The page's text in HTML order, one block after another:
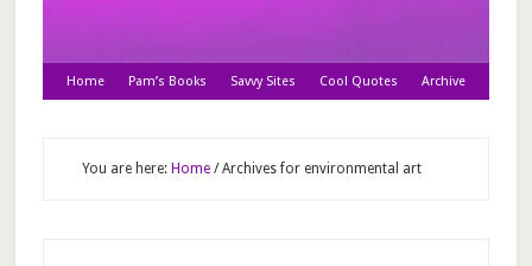
Home Pam’s Books Savvy Sites Cool Quotes Archive
You are here: Home /Archives for environmental art